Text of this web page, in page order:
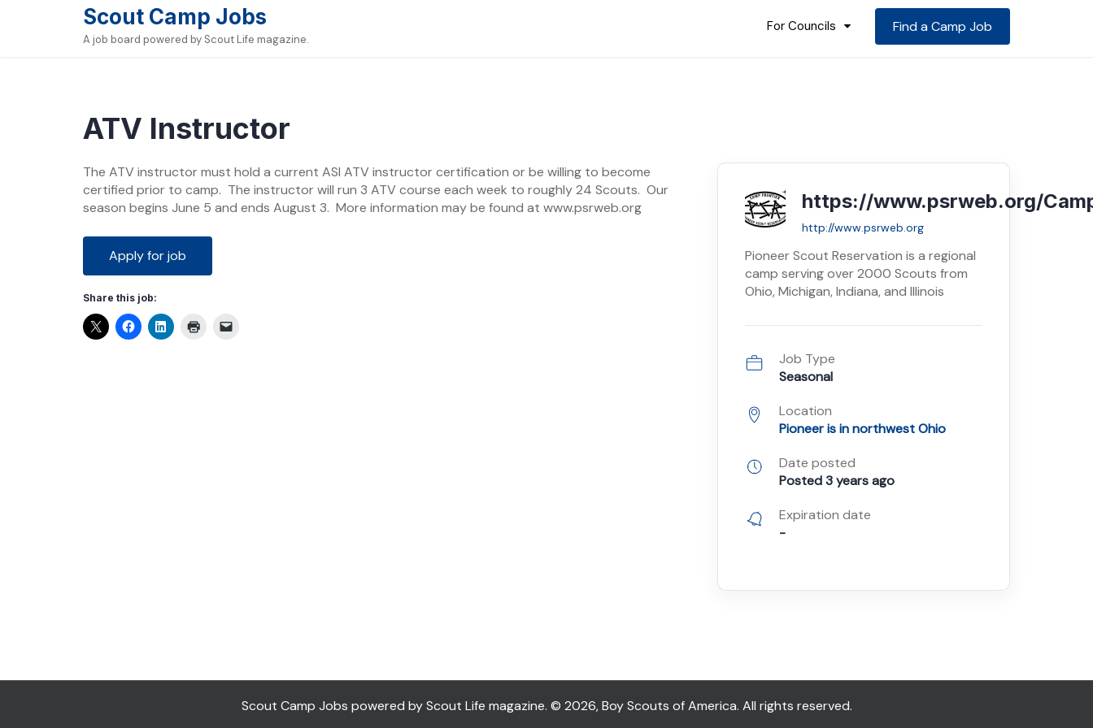
Scout Camp Jobs
A job board powered by Scout Life magazine.
For Councils Find a Camp Job
ATV Instructor
The ATV instructor must hold a current ASI ATV instructor certification or be willing to become
certified prior to camp. The instructor will run 3 ATV course each week to roughly 24 Scouts. Our
season begins June 5 and ends August 3. More information may be found at www.psrweb.org
Share this job:
https://www.psrweb.org/
http://www.psrweb.org
Pioneer Scout Reservation is a regional
camp serving over 2000 Scouts from
Ohio, Michigan, Indiana, and Illinois
Job Type
Seasonal
Location
Pioneer is in northwest Ohio
Date posted
Posted 3 years ago
Expiration date
-
Scout Camp Jobs powered by Scout Life magazine. © 2026, Boy Scouts of America. All rights reserved.